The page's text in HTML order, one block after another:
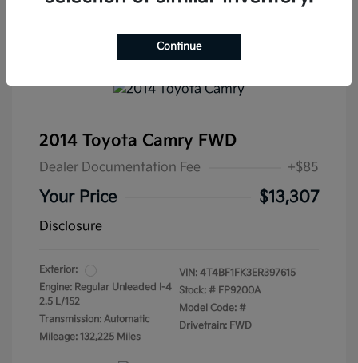
2014 Toyota Camry FWD
Dealer Documentation Fee +$85
Your Price $13,307
Disclosure
Exterior:
Engine: Regular Unleaded I-4
2.5 L/152
Transmission: Automatic
Mileage: 132,225 Miles
VIN: 4T4BF1FK3ER397615
Stock: # FP9200A
Model Code: #
Drivetrain: FWD
Continue